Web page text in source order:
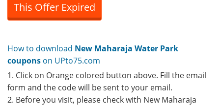
This Offer Expired
How to download New Maharaja Water Park
coupons on UPto75.com
1. Click on Orange colored button above. Fill the email
form and the code will be sent to your email.
2. Before you visit, please check with New Maharaja